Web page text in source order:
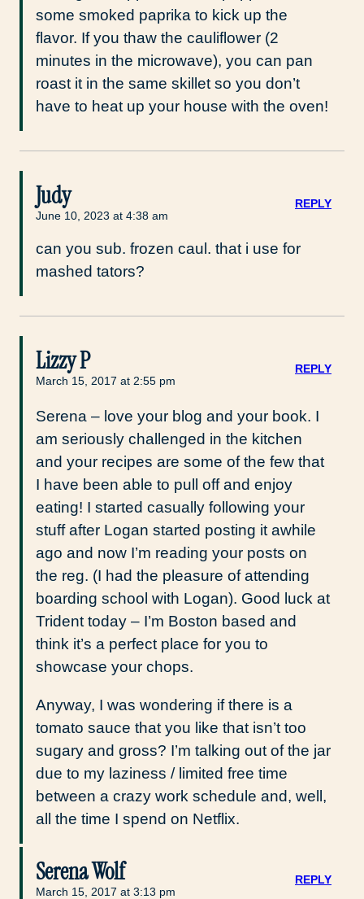
some smoked paprika to kick up the
flavor. If you thaw the cauliflower (2
minutes in the microwave), you can pan
roast it in the same skillet so you don’t
have to heat up your house with the oven!
Judy
June 10, 2023 at 4:38 am
can you sub. frozen caul. that i use for
mashed tators?
REPLY
Lizzy P
March 15, 2017 at 2:55 pm
Serena – love your blog and your book. I
am seriously challenged in the kitchen
and your recipes are some of the few that
I have been able to pull off and enjoy
eating! I started casually following your
stuff after Logan started posting it awhile
ago and now I’m reading your posts on
the reg. (I had the pleasure of attending
boarding school with Logan). Good luck at
Trident today – I’m Boston based and
think it’s a perfect place for you to
showcase your chops.
Anyway, I was wondering if there is a
tomato sauce that you like that isn’t too
sugary and gross? I’m talking out of the jar
due to my laziness / limited free time
between a crazy work schedule and, well,
all the time I spend on Netflix.
REPLY
Serena Wolf
March 15, 2017 at 3:13 pm
REPLY